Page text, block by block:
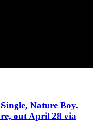
Nature Boy.
out April 28 via